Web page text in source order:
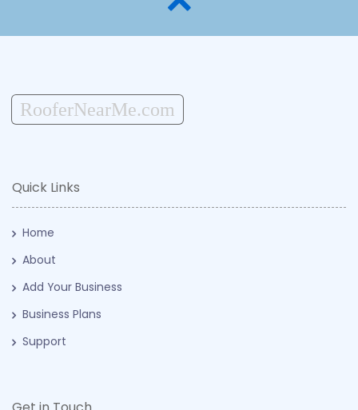
RooferNearMe.com
Quick Links
Home
About
Add Your Business
Business Plans
Support